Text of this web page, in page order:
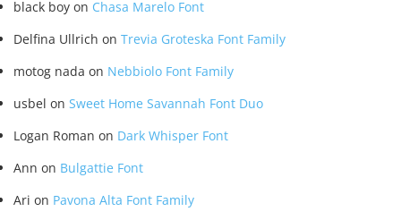
black boy on Chasa Marelo Font
Delfina Ullrich on Trevia Groteska Font Family
motog nada on Nebbiolo Font Family
usbel on Sweet Home Savannah Font Duo
Logan Roman on Dark Whisper Font
Ann on Bulgattie Font
Ari on Pavona Alta Font Family